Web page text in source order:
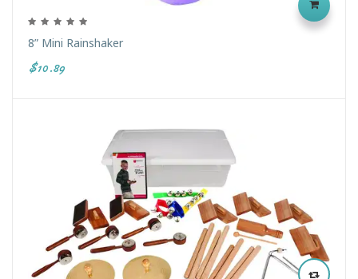
8” Mini Rainshaker
$10.89